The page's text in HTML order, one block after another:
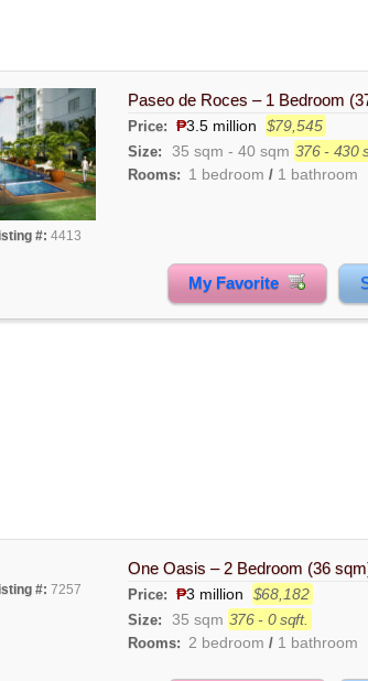
#: 4413
Paseo de Roces – 1 Bedroom
Price: ₱3.5 million $79,545
Size: 35 sqm - 40 sqm 376 - 430
Rooms: 1 bedroom / 1 bathroom
My Favorite
#: 7257
One Oasis – 2 Bedroom (36
Price: ₱3 million $68,182
Size: 35 sqm 376 - 0 sqft.
Rooms: 2 bedroom / 1 bathroom